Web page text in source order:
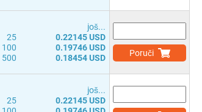
јоš...
25
0.22145 USD
100
0.19746 USD
500
0.18454 USD Poruči
јоš...
25
0.22145 USD